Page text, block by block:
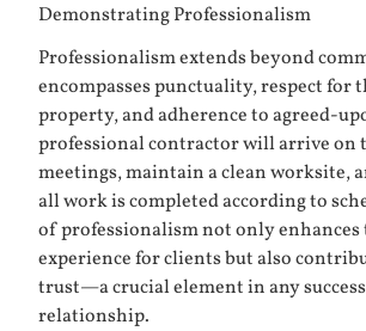
Demonstrating Professionalism
Professionalism extends beyond
encompasses punctuality, respect for
property, and adherence to agreed-
professional contractor will arrive on
meetings, maintain a clean worksite,
all work is completed according to
of professionalism not only
experience for clients but also
trust—a crucial element in any
relationship.